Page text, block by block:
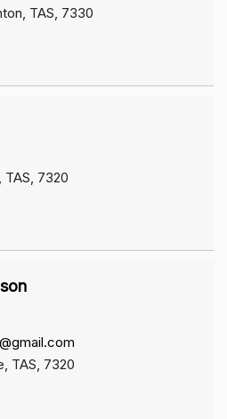
TAS, 7330
TAS, 7320
TAS, 7320